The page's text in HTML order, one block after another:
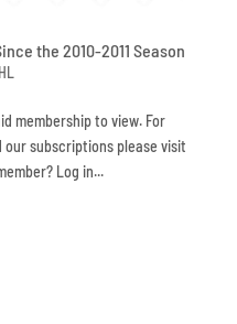
the 2010-2011 Season
membership to view. For
subscriptions please visit
Log in...